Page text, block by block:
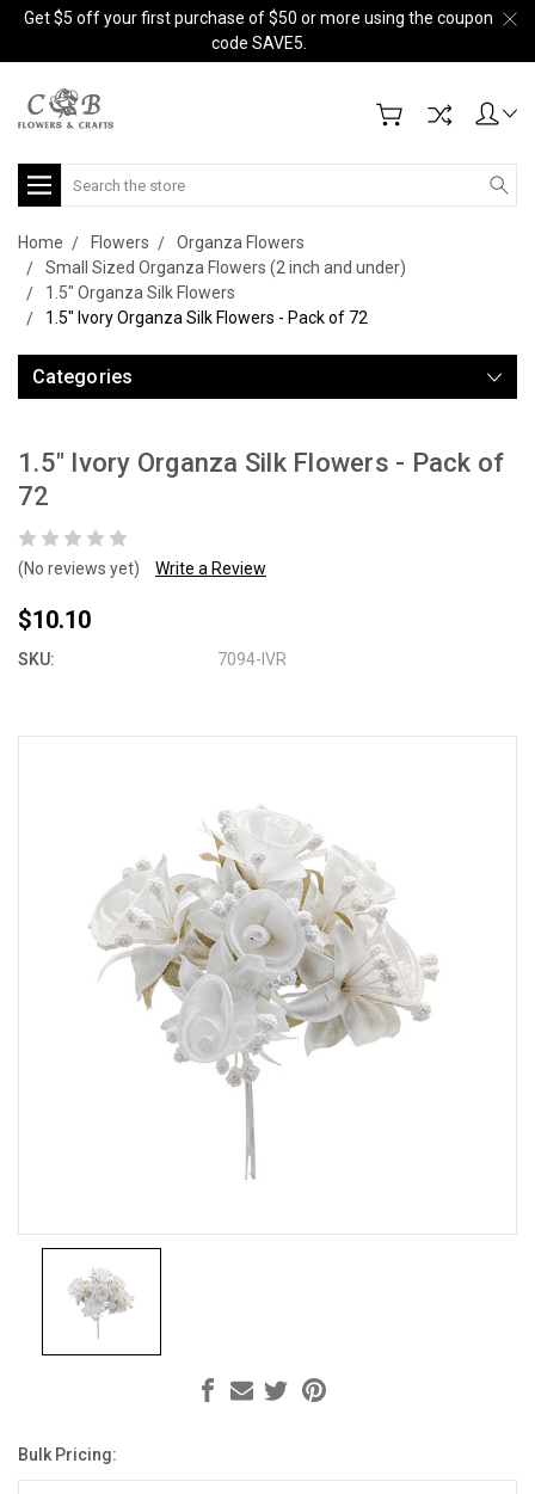
Get $5 off your first purchase of $50 or more using the coupon
code SAVE5.
Search
Home Flowers
Organza Flowers
Small Sized Organza Flowers (2 inch and under)
1.5" Organza Silk Flowers
1.5" Ivory Organza Silk Flowers - Pack of 72
Categories
1.5" Ivory Organza Silk Flowers - Pack of
72
(No reviews yet) Write a Review
$10.10
SKU: 7094-IVR
Current
Bulk Pricing: